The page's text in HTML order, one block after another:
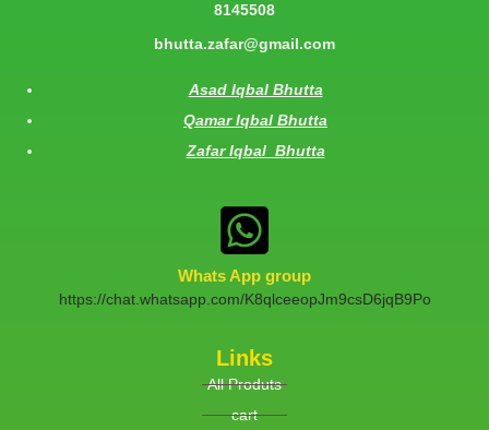
8145508
bhutta.zafar@gmail.com
Asad Iqbal Bhutta
Qamar Iqbal Bhutta
Zafar Iqbal Bhutta
Whats App group
https://chat.whatsapp.com/K8qlceeopJm9csD6jqB9Po
Links
All Produts
cart